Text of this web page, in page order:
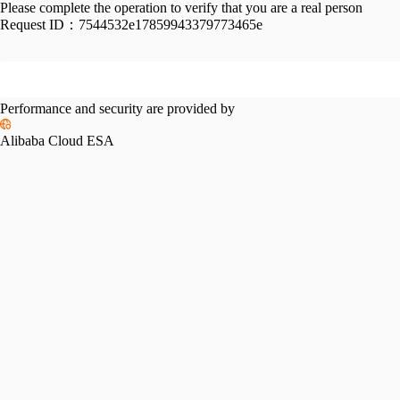
Please complete the operation to verify that you are a real person
Request ID： 7544532e17859943379773465e
Performance and security are provided by
Alibaba Cloud ESA